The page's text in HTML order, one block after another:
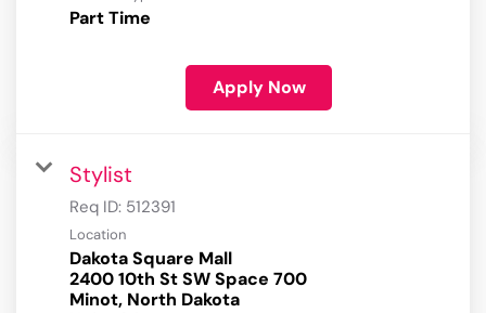
Part Time
Apply Now
Stylist
Req ID: 512391
Location
Dakota Square Mall
2400 10th St SW Space 700
Minot, North Dakota